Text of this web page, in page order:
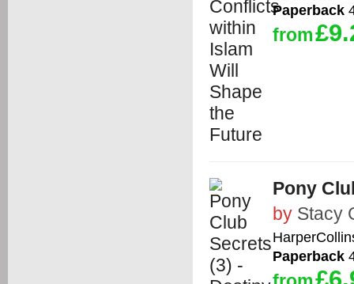
Paperback
from
Pony
by Stacy
Paperback